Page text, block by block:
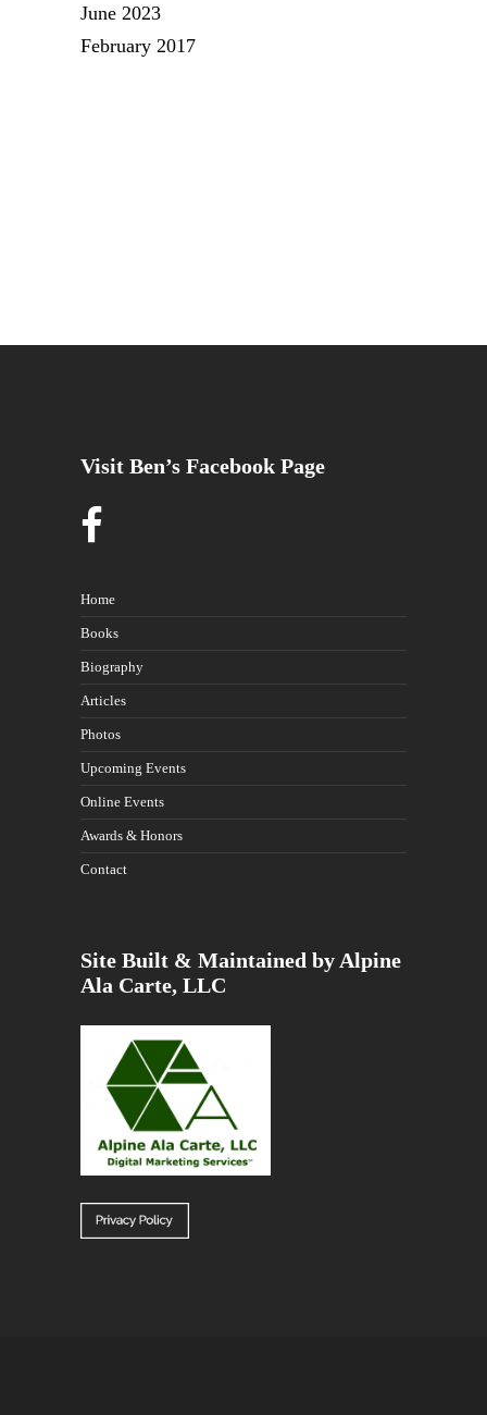
June 2023
February 2017
Visit Ben’s Facebook Page
Home
Books
Biography
Articles
Photos
Upcoming Events
Online Events
Awards & Honors
Contact
Site Built & Maintained by Alpine
Ala Carte, LLC